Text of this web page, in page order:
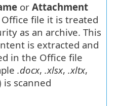
or Attachment
file it is treated
as an archive. This
is extracted and
in the Office file
.docx, .xlsx, .xltx,
is scanned